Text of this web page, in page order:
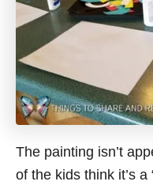
The painting isn’t
of the kids think it’s a